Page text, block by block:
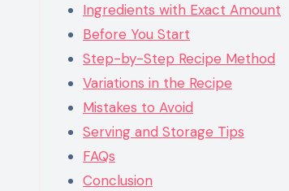
Ingredients with Exact Amount
Before You Start
Step-by-Step Recipe Method
Variations in the Recipe
Mistakes to Avoid
Serving and Storage Tips
FAQs
Conclusion